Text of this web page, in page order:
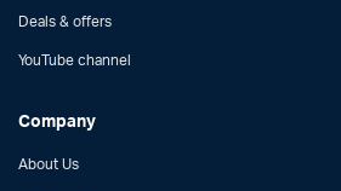
Deals & offers
YouTube channel
Company
About Us